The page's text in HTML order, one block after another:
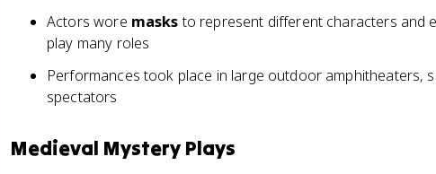
Actors wore masksto represent different characters and
play many roles
Performances took place in large outdoor amphitheaters,
spectators
Medieval Mystery Plays